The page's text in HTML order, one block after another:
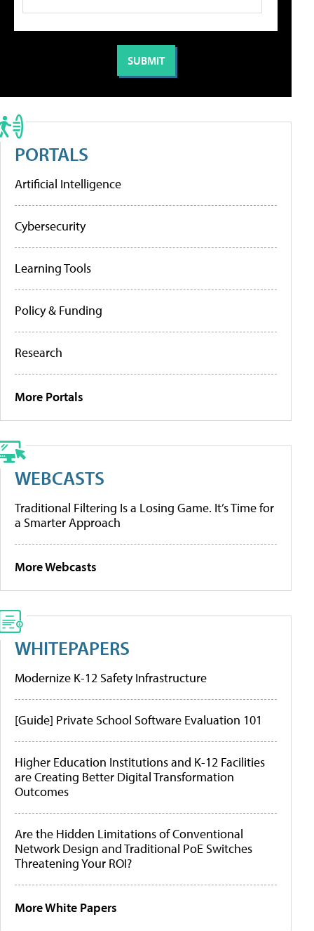
PORTALS
Artificial Intelligence
Cybersecurity
Learning Tools
Policy & Funding
Research
More Portals
WEBCASTS
Traditional Filtering Is a Losing Game. It’s Time for
a Smarter Approach
More Webcasts
WHITEPAPERS
Modernize K-12 Safety Infrastructure
[Guide] Private School Software Evaluation 101
Higher Education Institutions and K-12 Facilities
are Creating Better Digital Transformation
Outcomes
Are the Hidden Limitations of Conventional
Network Design and Traditional PoE Switches
Threatening Your ROI?
More White Papers